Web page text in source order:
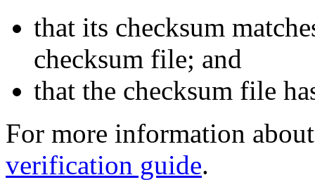
that its checksum
checksum file; and
that the checksum file
For more information
verification guide.